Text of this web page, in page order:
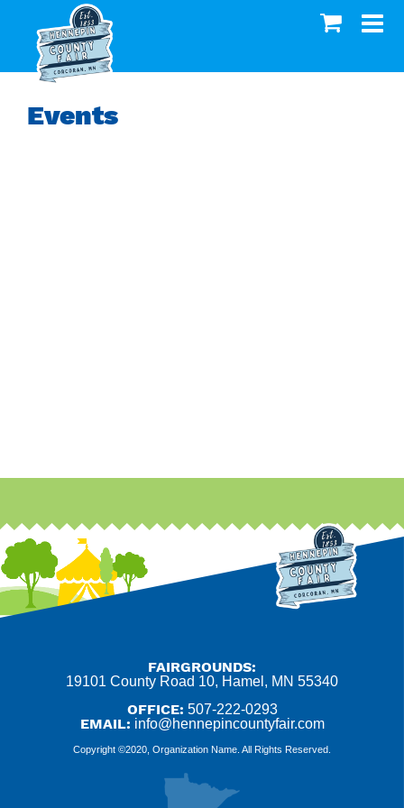
Events
FAIRGROUNDS:
19101 County Road 10, Hamel, MN 55340
OFFICE: 507-222-0293
EMAIL: info@hennepincountyfair.com
Copyright ©2020, Organization Name. All Rights Reserved.